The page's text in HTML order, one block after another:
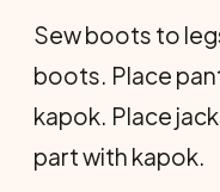
Sew boots to
boots. Place
kapok. Place
part with kapok.